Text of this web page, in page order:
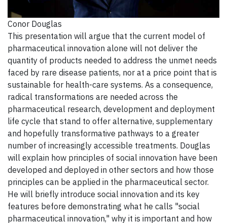
Conor Douglas
This presentation will argue that the current model of
pharmaceutical innovation alone will not deliver the
quantity of products needed to address the unmet needs
faced by rare disease patients, nor at a price point that is
sustainable for health-care systems. As a consequence,
radical transformations are needed across the
pharmaceutical research, development and deployment
life cycle that stand to offer alternative, supplementary
and hopefully transformative pathways to a greater
number of increasingly accessible treatments. Douglas
will explain how principles of social innovation have been
developed and deployed in other sectors and how those
principles can be applied in the pharmaceutical sector.
He will briefly introduce social innovation and its key
features before demonstrating what he calls "social
pharmaceutical innovation," why it is important and how